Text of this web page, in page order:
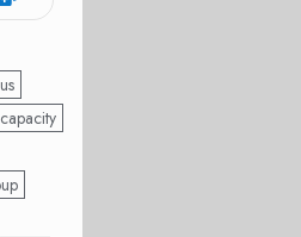
capacity